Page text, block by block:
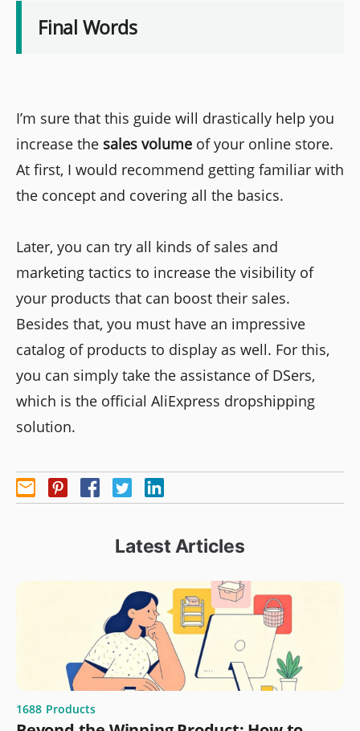
Final Words
I’m sure that this guide will drastically help you
increase the sales volume of your online store.
At first, I would recommend getting familiar with
the concept and covering all the basics.
Later, you can try all kinds of sales and
marketing tactics to increase the visibility of
your products that can boost their sales.
Besides that, you must have an impressive
catalog of products to display as well. For this,
you can simply take the assistance of DSers,
which is the official AliExpress dropshipping
solution.
Latest Articles
1688 Products